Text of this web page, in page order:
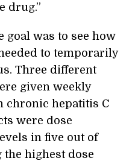
drug.”
goal was to see how
to temporarily
Three different
given weekly
chronic hepatitis C
were dose
in five out of
highest dose